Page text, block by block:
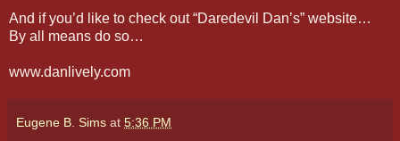
And if you’d like to check out “Daredevil Dan’s” website…
By all means do so…
www.danlively.com
Eugene B. Sims at 5:36 PM